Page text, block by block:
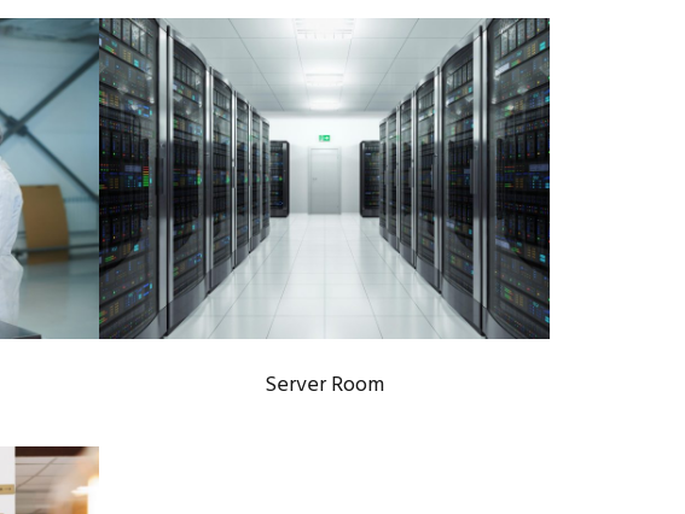
SERVER ROOM
Data Centers IT Infrastructure
Server Room